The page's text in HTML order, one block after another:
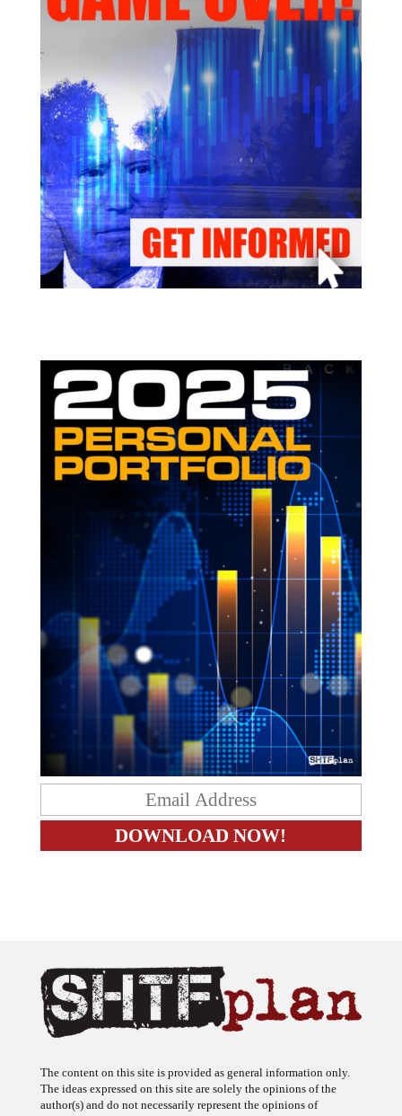
The content on this site is provided as general information only.
The ideas expressed on this site are solely the opinions of the
author(s) and do not necessarily represent the opinions of